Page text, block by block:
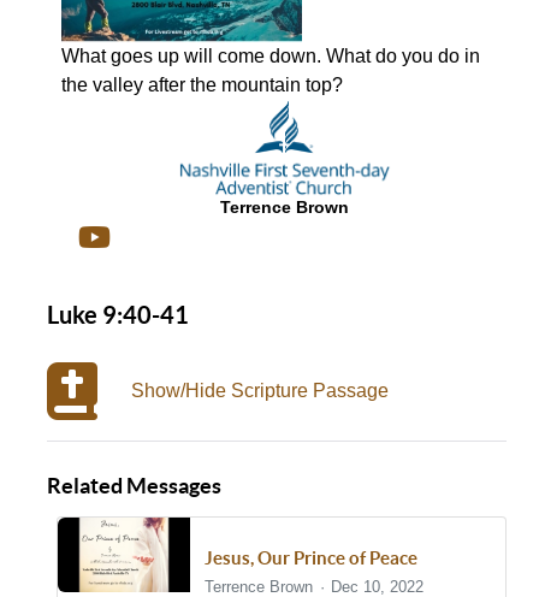
What goes up will come down. What do you do in
the valley after the mountain top?
Terrence Brown
Luke 9:40-41
Show/Hide Scripture Passage
Related Messages
Jesus, Our Prince of Peace
Terrence Brown Dec 10, 2022